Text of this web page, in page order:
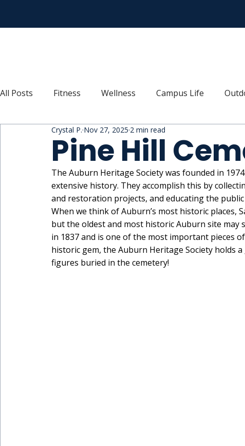
All Posts Fitness Wellness Campus Life
Connect Explore
Pine Hill
Crystal P. Nov 27, 2025 2 min read
The Auburn Heritage Society was founded in
extensive history. They accomplish this by
and restoration projects, and educating the
When we think of Auburn’s most historic places,
but the oldest and most historic Auburn site may
in 1837 and is one of the most important pieces
historic gem, the Auburn Heritage Society
figures buried in the cemetery!